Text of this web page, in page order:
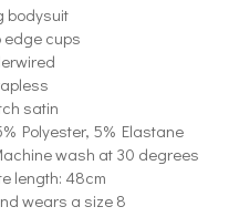
bodysuit
edge cups
satin
Polyester, 5% Elastane
wash at 30 degrees
length: 48cm
wears a size 8